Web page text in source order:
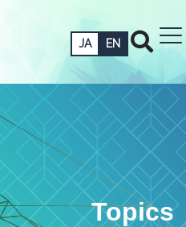
JA EN
Topics